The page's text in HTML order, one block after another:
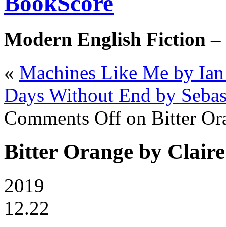
Modern English Fiction –
« Machines Like Me by
Days Without End by
Comments Off on Bitter
Bitter Orange by
2019
12.22